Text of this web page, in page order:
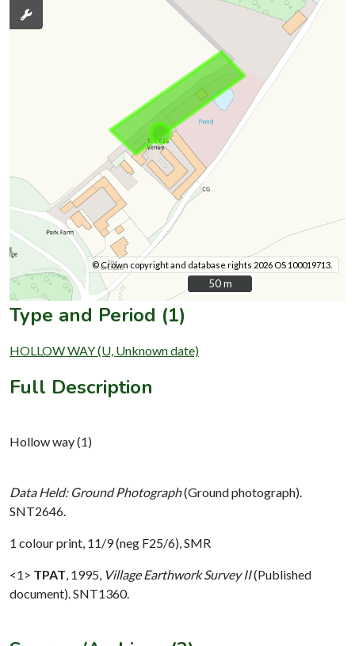
© Crown copyright and database rights 2026 OS 100019713.
50 m
50 m
Type and Period (1)
HOLLOW WAY (U, Unknown date)
Full Description
Hollow way (1)
Data Held: Ground Photograph(Ground photograph).
SNT2646.
1 colour print, 11/9 (neg F25/6), SMR
<1> TPAT 1995, Village Earthwork Survey II(Published
document). SNT1360.